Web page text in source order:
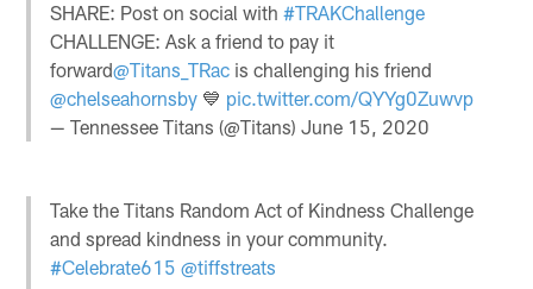
SHARE: Post on social with#TRAKChallenge
CHALLENGE: Ask a friend to pay it
forward@Titans_TRac is challenging his friend
@chelseahornsby 💙 pic.twitter.com/QYYg0Zuwvp
— Tennessee Titans (@Titans)June 15, 2020
Take the Titans Random Act of Kindness Challenge
and spread kindness in your community.
#Celebrate615 @tiffstreats